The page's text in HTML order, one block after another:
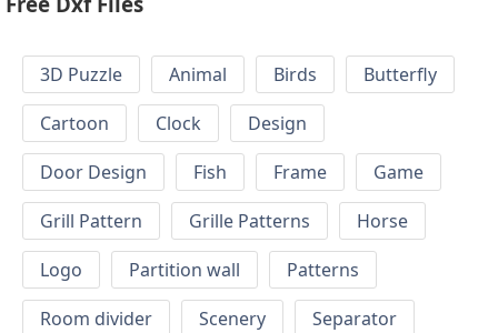
3D Puzzle Animal Birds
Butterfly
Cartoon
Clock
Design
Door Design
Fish Frame
Game
Grill Pattern
Grille Patterns
Horse
Logo
Partition wall
Patterns
Room divider
Scenery
Separator